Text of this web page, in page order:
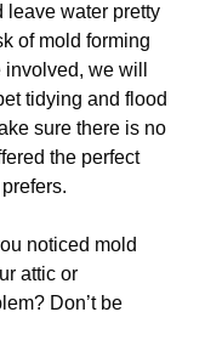
leave water pretty
of mold forming
we will
tidying and flood
sure there is no
the perfect
noticed mold
attic or
Don’t be